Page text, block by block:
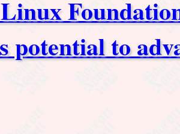
Linux
potential to